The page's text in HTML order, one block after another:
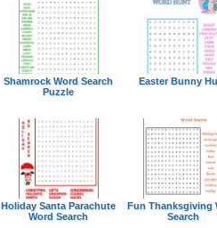
Shamrock Word Search
Puzzle
Easter Bunny
Holiday Santa Parachute
Word Search
Fun Thanksgiving
Search